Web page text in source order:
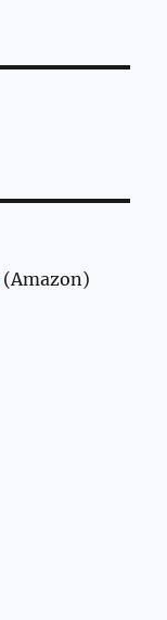
(Amazon)